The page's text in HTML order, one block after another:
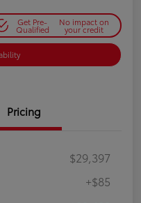
Get Pre-
Qualified
No impact on
your credit
Pricing
$29,397
+$85